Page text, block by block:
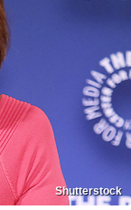
Shutterstock